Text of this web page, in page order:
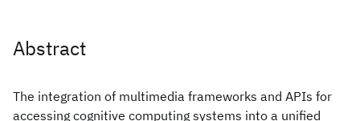
Abstract
The integration of multimedia frameworks and APIs for
accessing cognitive computing systems into a unified